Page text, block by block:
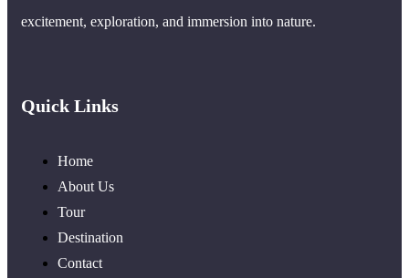
excitement, exploration, and immersion into nature.
Quick Links
Home
About Us
Tour
Destination
Contact